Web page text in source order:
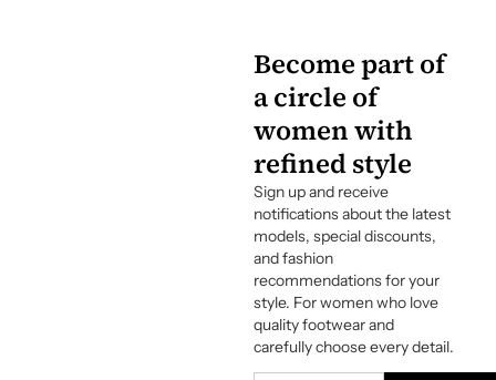
Become part of
a circle of
women with
refined style
Sign up and receive
notifications about the latest
models, special discounts,
and fashion
recommendations for your
style. For women who love
quality footwear and
carefully choose every detail.